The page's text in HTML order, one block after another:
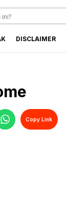
DISCLAIMER
Copy Link